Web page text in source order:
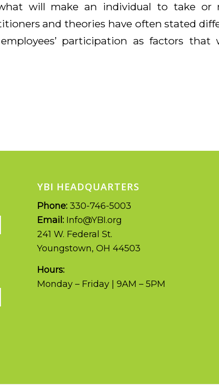
will make an individual to take or
and theories have often stated
participation as factors
YBI HEADQUARTERS
Phone: 330-746-5003
Email: Info@YBI.org
241 W. Federal St.
Youngstown, OH 44503
Hours:
Monday – Friday | 9AM – 5PM